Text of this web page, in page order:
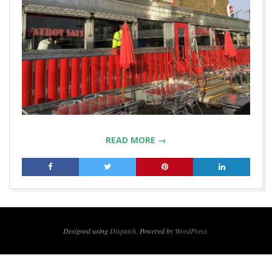
READ MORE →
Designed usingDispatch. Powered by WordPress.